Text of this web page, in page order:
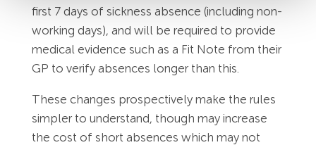
first 7 days of sickness absence (including non-
working days), and will be required to provide
medical evidence such as a Fit Note from their
GP to verify absences longer than this.
These changes prospectively make the rules
simpler to understand, though may increase
the cost of short absences which may not